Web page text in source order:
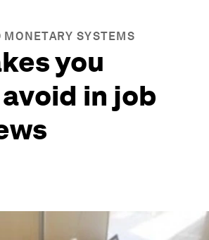
SYSTEMS
you
in job